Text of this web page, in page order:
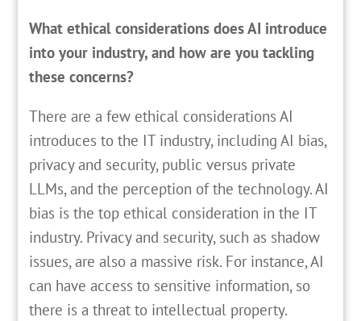
What ethical considerations does AI introduce
into your industry, and how are you tackling
these concerns?
There are a few ethical considerations AI
introduces to the IT industry, including AI bias,
privacy and security, public versus private
LLMs, and the perception of the technology. AI
bias is the top ethical consideration in the IT
industry. Privacy and security, such as shadow
issues, are also a massive risk. For instance, AI
can have access to sensitive information, so
there is a threat to intellectual property.